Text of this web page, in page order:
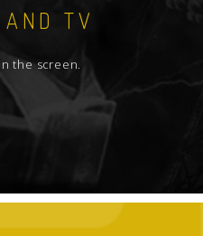
TV
the screen.